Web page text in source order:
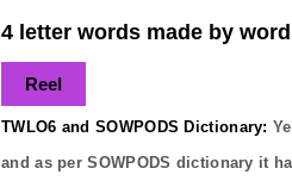
4 letter words made by
Reel
TWLO6 and SOWPODS Dictionary:
and as per SOWPODS dictionary it